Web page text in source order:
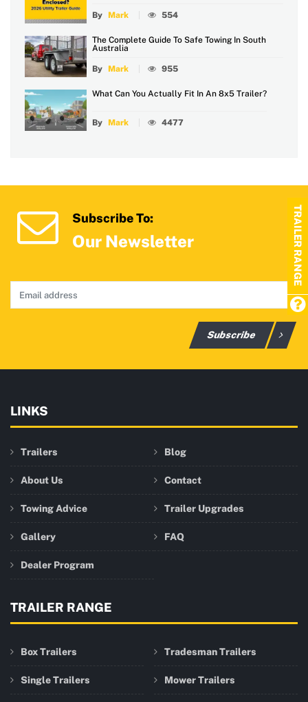
By Mark 554
The Complete Guide To Safe Towing In South
Australia
By Mark 955
What Can You Actually Fit In An 8x5 Trailer?
By Mark 4477
Subscribe To:
Our Newsletter
Subscribe
LINKS
Trailers Blog
About Us Contact
Towing Advice Trailer Upgrades
Gallery FAQ
Dealer Program
TRAILER RANGE
Box Trailers
Single Trailers
Tradesman Trailers
Mower Trailers
TRAILER RANGE